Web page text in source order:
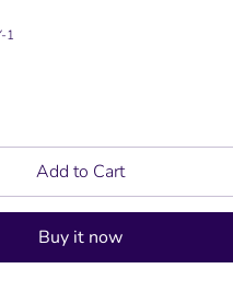
1
Add to Cart
Buy it now